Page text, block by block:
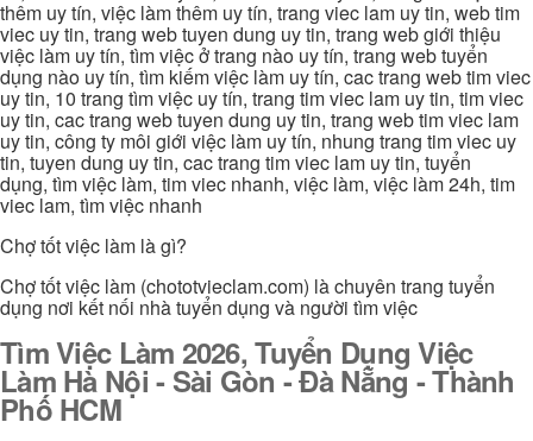
thêm uy tín, việc làm thêm uy tín, trang viec lam uy tin, web tim
viec uy tin, trang web tuyen dung uy tin, trang web giới thiệu
việc làm uy tín, tìm việc ở trang nào uy tín, trang web tuyển
dụng nào uy tín, tìm kiếm việc làm uy tín, cac trang web tim viec
uy tin, 10 trang tìm việc uy tín, trang tim viec lam uy tin, tim viec
uy tin, cac trang web tuyen dung uy tin, trang web tim viec lam
uy tin, công ty môi giới việc làm uy tín, nhung trang tim viec uy
tin, tuyen dung uy tin, cac trang tim viec lam uy tin, tuyển
dụng, tìm việc làm, tim viec nhanh, việc làm, việc làm 24h, tim
viec lam, tìm việc nhanh
Chợ tốt việc làm là gì?
Chợ tốt việc làm (chototvieclam.com) là chuyên trang tuyển
dụng nơi kết nối nhà tuyển dụng và người tìm việc
Tìm Việc Làm 2026, Tuyển Dụng Việc
Làm Hà Nội - Sài Gòn - Đà Nẵng - Thành
Phố HCM